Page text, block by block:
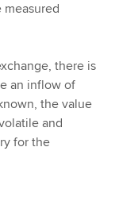
measured
there is
an inflow of
the value
and
for the